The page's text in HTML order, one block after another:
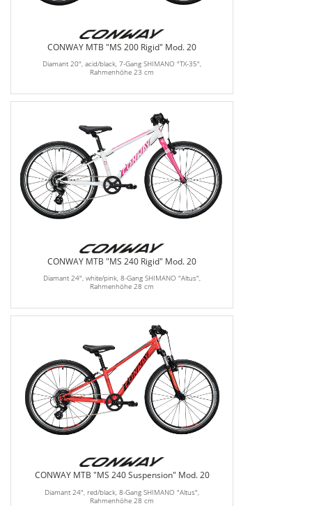
CONWAY MTB "MS 200 Rigid" Mod. 20
Diamant 20", acid/black, 7-Gang SHIMANO "TX-35",
Rahmenhöhe 23 cm
CONWAY MTB "MS 240 Rigid" Mod. 20
Diamant 24", white/pink, 8-Gang SHIMANO "Altus",
Rahmenhöhe 28 cm
CONWAY MTB "MS 240 Suspension" Mod. 20
Diamant 24", red/black, 8-Gang SHIMANO "Altus",
Rahmenhöhe 28 cm